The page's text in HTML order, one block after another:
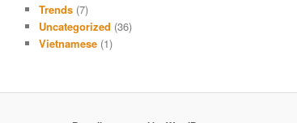
Trends(7)
Uncategorized (36)
Vietnamese(1)